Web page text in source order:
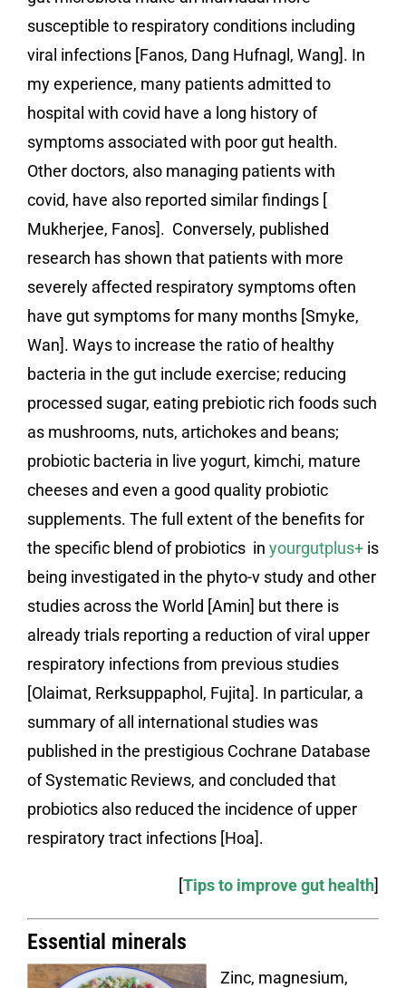
susceptible to respiratory conditions including
viral infections [Fanos, Dang Hufnagl, Wang]. In
my experience, many patients admitted to
hospital with covid have a long history of
symptoms associated with poor gut health.
Other doctors, also managing patients with
covid, have also reported similar findings [
Mukherjee, Fanos]. Conversely, published
research has shown that patients with more
severely affected respiratory symptoms often
have gut symptoms for many months [Smyke,
Wan]. Ways to increase the ratio of healthy
bacteria in the gut include exercise; reducing
processed sugar, eating prebiotic rich foods such
as mushrooms, nuts, artichokes and beans;
probiotic bacteria in live yogurt, kimchi, mature
cheeses and even a good quality probiotic
supplements. The full extent of the benefits for
the specific blend of probiotics in yourgutplus+ is
being investigated in the phyto-v study and other
studies across the World [Amin] but there is
already trials reporting a reduction of viral upper
respiratory infections from previous studies
[Olaimat, Rerksuppaphol, Fujita]. In particular, a
summary of all international studies was
published in the prestigious Cochrane Database
of Systematic Reviews, and concluded that
probiotics also reduced the incidence of upper
respiratory tract infections [Hoa].
[Tips to improve gut health]
Essential minerals
Zinc, magnesium,